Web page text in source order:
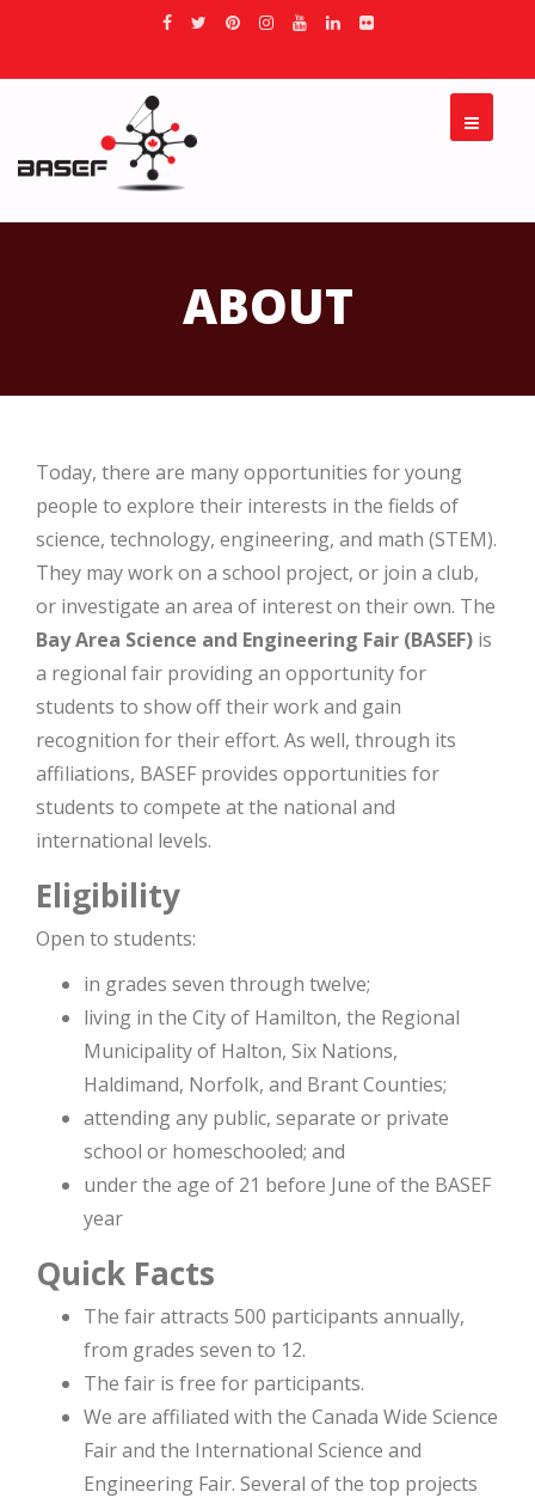
ABOUT
Today, there are many opportunities for young
people to explore their interests in the fields of
science, technology, engineering, and math (STEM).
They may work on a school project, or join a club,
or investigate an area of interest on their own. The
Bay Area Science and Engineering Fair (BASEF) is
a regional fair providing an opportunity for
students to show off their work and gain
recognition for their effort. As well, through its
affiliations, BASEF provides opportunities for
students to compete at the national and
international levels.
Eligibility
Open to students:
in grades seven through twelve;
living in the City of Hamilton, the Regional
Municipality of Halton, Six Nations,
Haldimand, Norfolk, and Brant Counties;
attending any public, separate or private
school or homeschooled; and
under the age of 21 before June of the BASEF
year
Quick Facts
The fair attracts 500 participants annually,
from grades seven to 12.
The fair is free for participants.
We are affiliated with the Canada Wide Science
Fair and the International Science and
Engineering Fair. Several of the top projects